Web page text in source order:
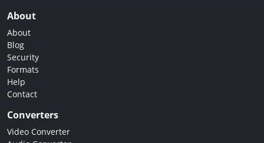
About
About
Blog
Security
Formats
Help
Contact
Converters
Video Converter